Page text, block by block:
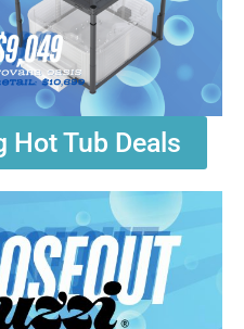
Hot Tub Deals